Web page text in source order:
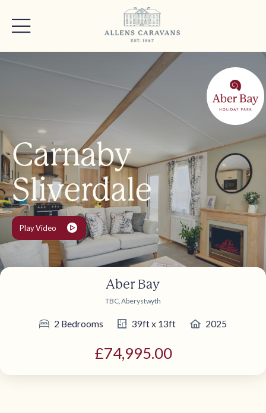
Carnaby
Sliverdale
Play Video
Aber Bay
TBC, Aberystwyth
2 Bedrooms 39ft x 13ft 2025
£74,995.00